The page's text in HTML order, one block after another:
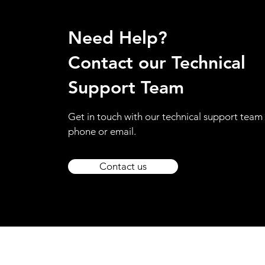
Need Help?
Contact our Technical
Support Team
Get in touch with our technical support team
phone or email.
Contact us